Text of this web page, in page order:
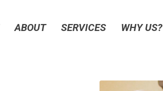
ABOUT SERVICES WHY US?